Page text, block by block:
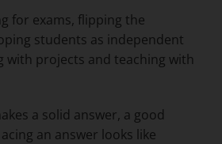
for exams, flipping the
students as independent
with projects and teaching with
a solid answer, a good
an answer looks like